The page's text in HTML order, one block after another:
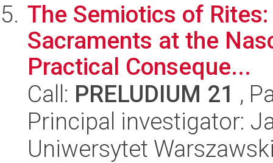
The Semiotics of
Sacraments at the
Practical Conseque...
Call: PRELUDIUM 21 ,
Principal investigator:
Uniwersytet